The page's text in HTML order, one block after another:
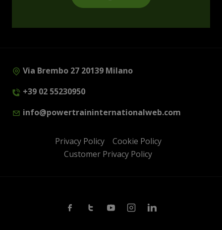
Via Brembo 27 20139 Milano
+39 02 55230950
info@powertraininternationalweb.com
Privacy Policy
Cookie Policy
Customer Privacy Policy
FacebookTwitterYoutubeInstagramLinkedin